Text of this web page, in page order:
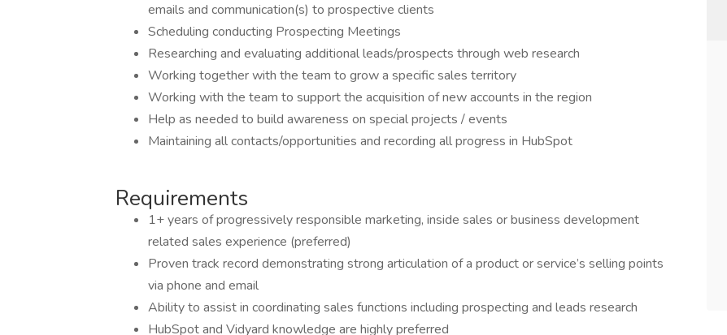
emails and communication(s) to prospective clients
Scheduling conducting Prospecting Meetings
Researching and evaluating additional leads/prospects through web research
Working together with the team to grow a specific sales territory
Working with the team to support the acquisition of new accounts in the region
Help as needed to build awareness on special projects / events
Maintaining all contacts/opportunities and recording all progress in HubSpot
Requirements
1+ years of progressively responsible marketing, inside sales or business development
related sales experience (preferred)
Proven track record demonstrating strong articulation of a product or service’s selling points
via phone and email
Ability to assist in coordinating sales functions including prospecting and leads research
HubSpot and Vidyard knowledge are highly preferred